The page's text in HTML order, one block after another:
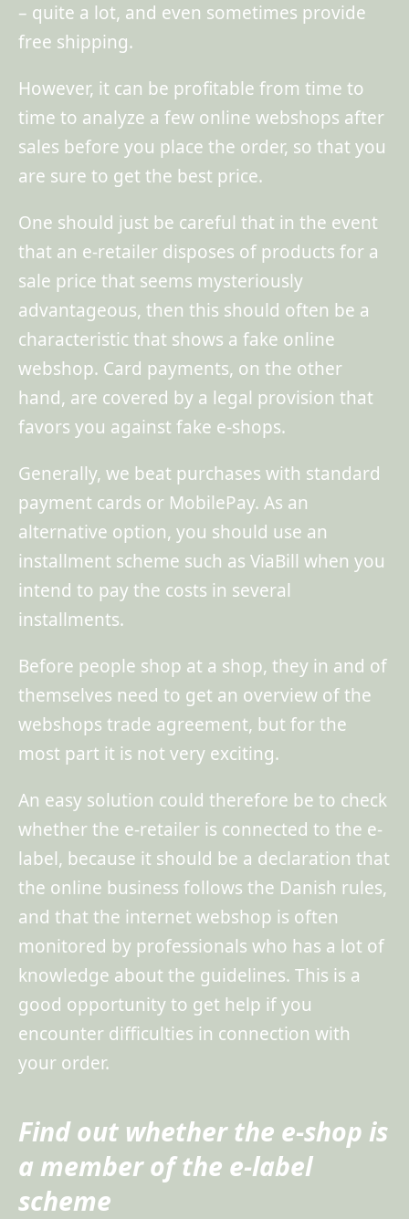
– quite a lot, and even sometimes provide
free shipping.
However, it can be profitable from time to
time to analyze a few online webshops after
sales before you place the order, so that you
are sure to get the best price.
One should just be careful that in the event
that an e-retailer disposes of products for a
sale price that seems mysteriously
advantageous, then this should often be a
characteristic that shows a fake online
webshop. Card payments, on the other
hand, are covered by a legal provision that
favors you against fake e-shops.
Generally, we beat purchases with standard
payment cards or MobilePay. As an
alternative option, you should use an
installment scheme such as ViaBill when you
intend to pay the costs in several
installments.
Before people shop at a shop, they in and of
themselves need to get an overview of the
webshops trade agreement, but for the
most part it is not very exciting.
An easy solution could therefore be to check
whether the e-retailer is connected to the e-
label, because it should be a declaration that
the online business follows the Danish rules,
and that the internet webshop is often
monitored by professionals who has a lot of
knowledge about the guidelines. This is a
good opportunity to get help if you
encounter difficulties in connection with
your order.
Find out whether the e-shop is
a member of the e-label
scheme